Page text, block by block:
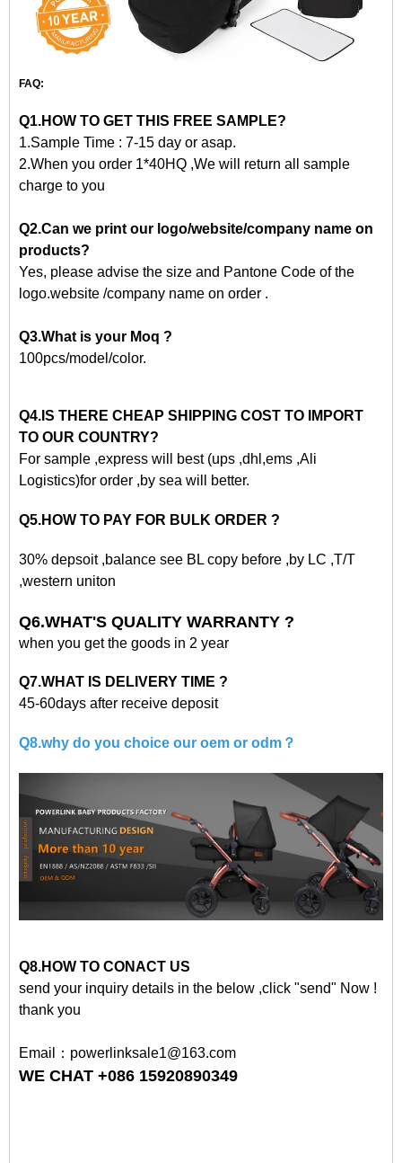
FAQ:
Q1.HOW TO GET THIS FREE SAMPLE?
1.Sample Time : 7-15 day or asap.
2.When you order 1*40HQ ,We will return all sample
charge to you
Q2.Can we print our logo/website/company name on
products?
Yes, please advise the size and Pantone Code of the
logo.website /company name on order .
Q3.What is your Moq ?
100pcs/model/color.
Q4.IS THERE CHEAP SHIPPING COST TO IMPORT
TO OUR COUNTRY?
For sample ,express will best (ups ,dhl,ems ,Ali
Logistics)for order ,by sea will better.
Q5.HOW TO PAY FOR BULK ORDER ?
30% depsoit ,balance see BL copy before ,by LC ,T/T
,western uniton
Q6.WHAT'S QUALITY WARRANTY ?
when you get the goods in 2 year
Q7.WHAT IS DELIVERY TIME ?
45-60days after receive deposit
Q8.why do you choice our oem or odm？
Q8.HOW TO CONACT US
send your inquiry details in the below ,click "send" Now !
thank you
Email：powerlinksale1@163.com
WE CHAT +086 15920890349